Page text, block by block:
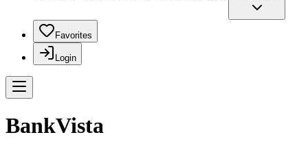
Favorites
Login
BankVista